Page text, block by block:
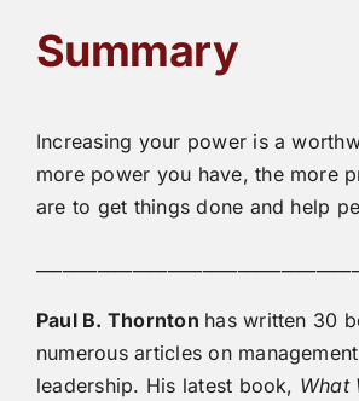
Summary
Increasing your power is a
more power you have, the more
are to get things done and help
Paul B. Thornton has written 30
numerous articles on
leadership. His latest book, What